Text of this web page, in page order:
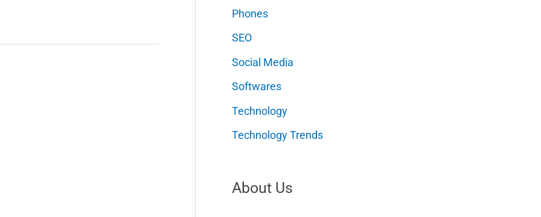
Phones
SEO
Social Media
Softwares
Technology
Technology Trends
About Us